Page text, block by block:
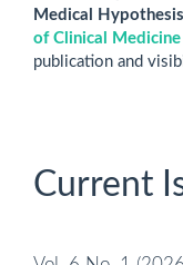
Medical Hypothesis
of Clinical
publication and
Current